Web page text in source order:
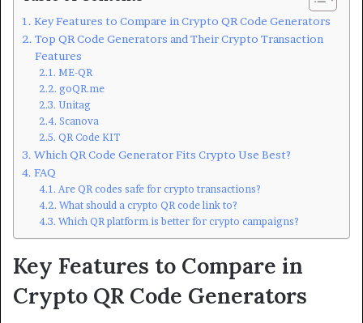
Key Features to Compare in Crypto QR Code Generators
Top QR Code Generators and Their Crypto Transaction
Features
ME-QR
goQR.me
Unitag
Scanova
QR Code KIT
Which QR Code Generator Fits Crypto Use Best?
FAQ
Are QR codes safe for crypto transactions?
What should a crypto QR code link to?
Which QR platform is better for crypto campaigns?
Key Features to Compare in
Crypto QR Code Generators